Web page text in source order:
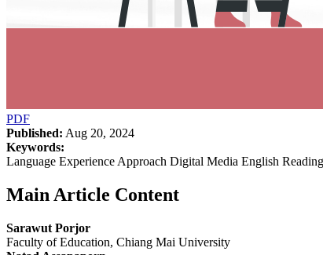
PDF
Published: Aug 20, 2024
Keywords:
Language Experience Approach Digital Media English
Main Article Content
Sarawut Porjor
Faculty of Education, Chiang Mai University